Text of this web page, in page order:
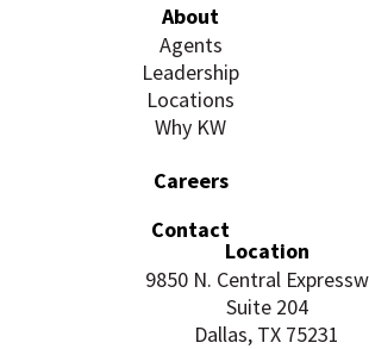
About
Agents
Leadership
Locations
Why KW
Careers
Contact
Location
9850 N. Central
Suite 204
Dallas, TX 75231